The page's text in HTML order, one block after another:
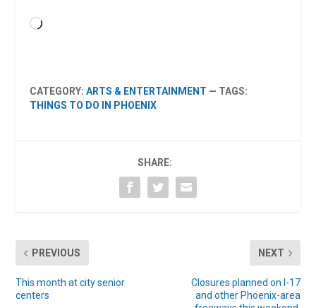
Loading…
CATEGORY:ARTS & ENTERTAINMENT — TAGS:
THINGS TO DO IN PHOENIX
SHARE:
PREVIOUS
This month at city senior
centers
NEXT
Closures planned on I-17
and other Phoenix-area